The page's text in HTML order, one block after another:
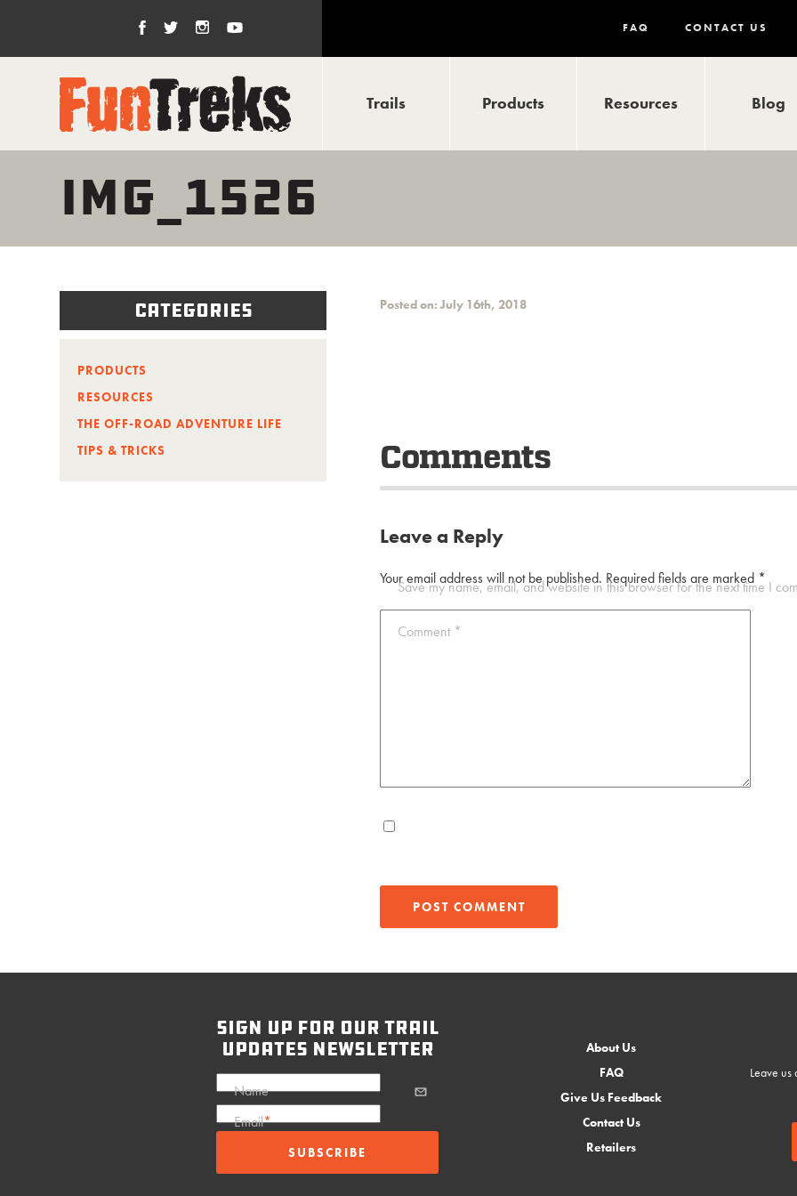
FAQ CONTACT US
Trails Products Resources Blog
IMG_1526
Posted on: July 16th, 2018
Comments
Leave a Reply
Your email address will not be published. Required fields are marked *
Comment *
Save my name, email, and website in this browser for the next time I
Categories
PRODUCTS
RESOURCES
THE OFF-ROAD ADVENTURE LIFE
TIPS & TRICKS
sign up for our trail
updates newsletter
Name
Email*
About Us
FAQ
Give Us Feedback
Contact Us
Retailers
Leave